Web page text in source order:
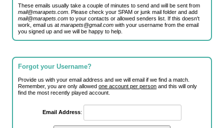
These emails usually take a couple of minutes to send and will be sent from
mail@marapets.com . Please check your SPAM or junk mail folder and add
mail@marapets.com to your contacts or allowed senders list. If this doesn't
work, email us atmarapets@gmail.com with your username from the email
you signed up and we will be happy to help.
Forgot your Username?
Provide us with your email address and we will email if we find a match.
Remember, you are only allowedone account per person and this will only
find the most recently played account.
Email Address: